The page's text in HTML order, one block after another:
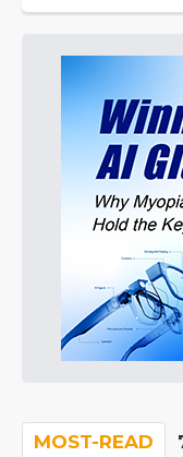
MOST-READ